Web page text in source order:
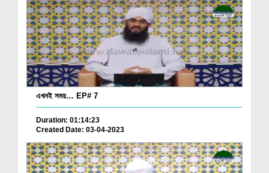
এখনই সময়… EP# 7
Duration: 01:14:23
Created Date: 03-04-2023